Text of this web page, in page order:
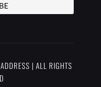
| ALL RIGHTS